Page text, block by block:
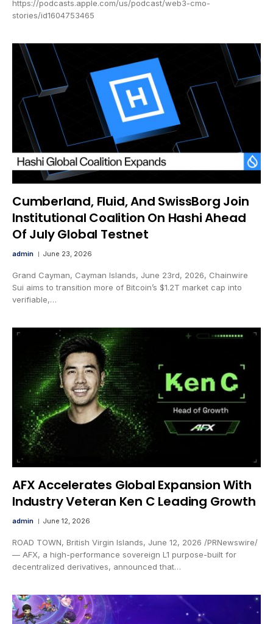
https://podcasts.apple.com/us/podcast/web3-cmo-
stories/id1604753465
Cumberland, Fluid, And SwissBorg Join
Institutional Coalition On Hashi Ahead
Of July Global Testnet
admin June 23, 2026
Grand Cayman, Cayman Islands, June 23rd, 2026, Chainwire
Sui aims to transition more of Bitcoin’s $1.2T market cap into
verifiable,…
AFX Accelerates Global Expansion With
Industry Veteran Ken C Leading Growth
admin June 12, 2026
ROAD TOWN, British Virgin Islands, June 12, 2026 /PRNewswire/
— AFX, a high-performance sovereign L1 purpose-built for
decentralized derivatives, announced that…